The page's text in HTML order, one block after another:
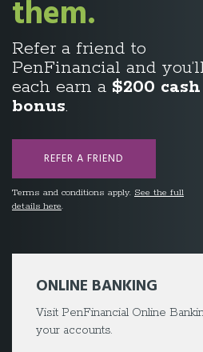
Savings.
Take a breather with
our3.49% 1-Yearfixed
rate mortgage.
†
LEARN MORE
Terms and conditions apply.
Visit PenFinancial Online
your accounts.